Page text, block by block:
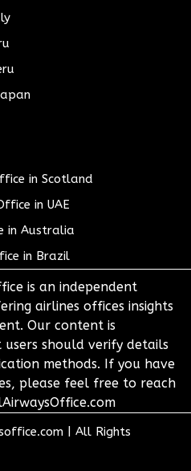
in Scotland
in UAE
in Australia
in Brazil
is an independent
airlines offices insights
Our content is
should verify details
methods. If you have
please feel free to reach
All Rights